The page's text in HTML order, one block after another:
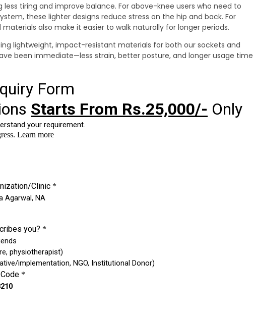
less tiring and improve balance. For above-knee users who need to
these lighter designs reduce stress on the hip and back. For
also make it easier to walk naturally for longer periods.
lightweight, impact-resistant materials for both our sockets and
been immediate—less strain, better posture, and longer usage time